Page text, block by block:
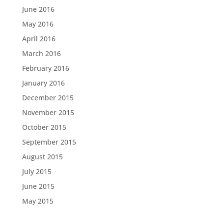
June 2016
May 2016
April 2016
March 2016
February 2016
January 2016
December 2015
November 2015
October 2015
September 2015
August 2015
July 2015
June 2015
May 2015